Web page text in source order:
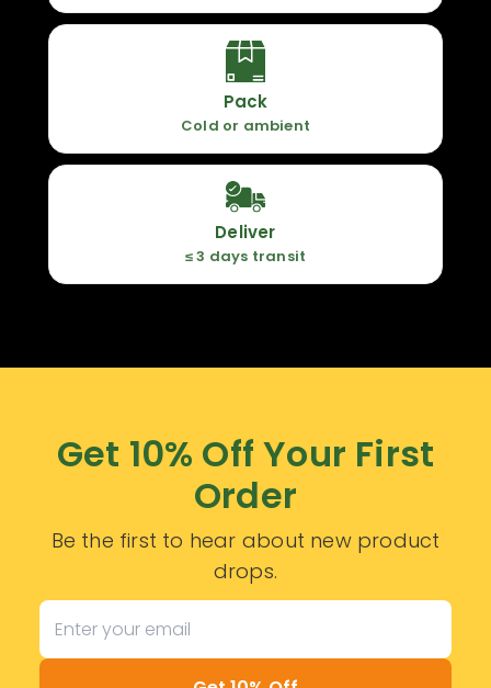
Pack
Cold or ambient
Deliver
≤ 3 days transit
Get 10% Off Your First
Order
Be the first to hear about new product
drops.